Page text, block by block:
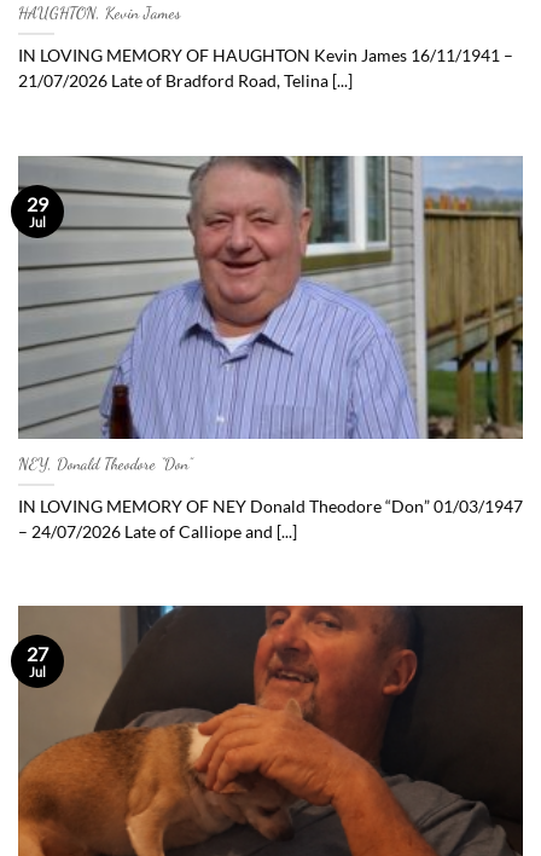
HAUGHTON, Kevin James
IN LOVING MEMORY OF HAUGHTON Kevin James 16/11/1941 –
21/07/2026 Late of Bradford Road, Telina [...]
NEY, Donald Theodore “Don”
IN LOVING MEMORY OF NEY Donald Theodore “Don” 01/03/1947
– 24/07/2026 Late of Calliope and [...]
29
Jul
27
Jul